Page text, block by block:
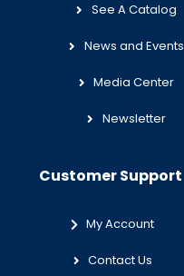
See A Catalog
News and Events
Media Center
Newsletter
Customer Support
My Account
Contact Us